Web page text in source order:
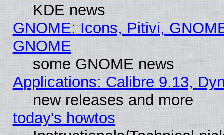
KDE news
GNOME: Icons, Pitivi,
GNOME
some GNOME news
Applications: Calibre 9.13,
new releases and more
today's howtos